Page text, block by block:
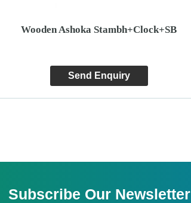
Wooden Ashoka Stambh+Clock+SB
Send Enquiry
Subscribe Our Newsletter